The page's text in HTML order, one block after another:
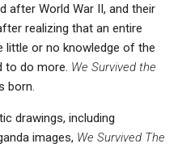
after World War II, and their
realizing that an entire
little or no knowledge of the
to do more. We Survived the
born.
drawings, including
images, We Survived The